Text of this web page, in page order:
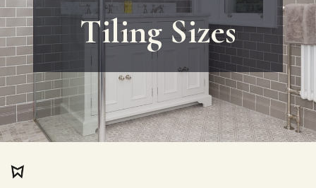
Tiling Sizes